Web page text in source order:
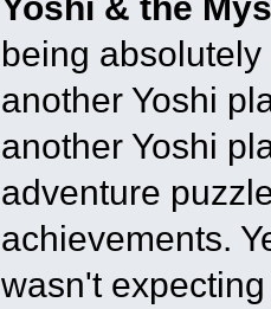
being
another Yoshi
another Yoshi
adventure
achievements.
wasn't